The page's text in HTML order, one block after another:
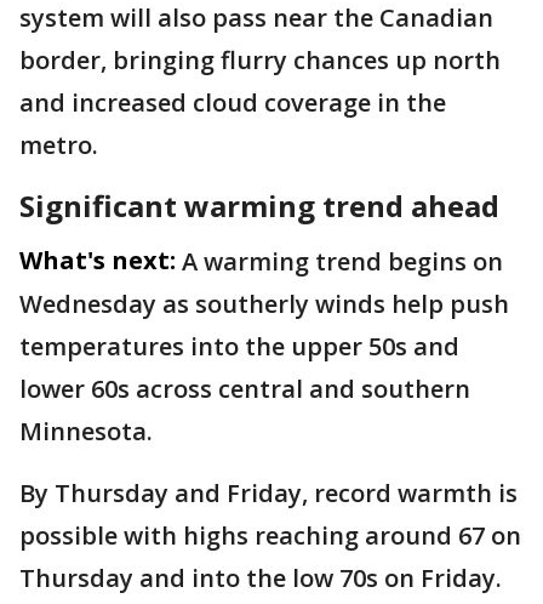
system will also pass near the Canadian
border, bringing flurry chances up north
and increased cloud coverage in the
metro.
Significant warming trend ahead
What's next: A warming trend begins on
Wednesday as southerly winds help push
temperatures into the upper 50s and
lower 60s across central and southern
Minnesota.
By Thursday and Friday, record warmth is
possible with highs reaching around 67 on
Thursday and into the low 70s on Friday.